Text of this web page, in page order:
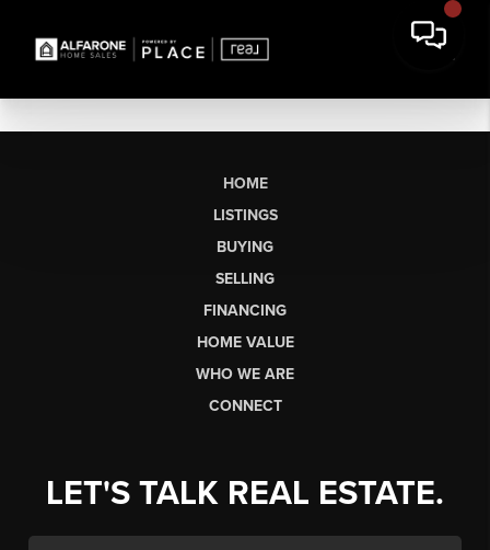
HOME
LISTINGS
BUYING
SELLING
FINANCING
HOME VALUE
WHO WE ARE
CONNECT
LET'S TALK REAL ESTATE.